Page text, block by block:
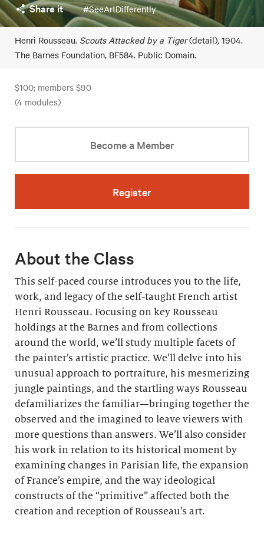
Share it #SeeArtDifferently
Henri Rousseau. Scouts Attacked by a Tiger(detail), 1904.
The Barnes Foundation, BF584. Public Domain.
$100; members $90
(4 modules)
Become a Member
Register
About the Class
This self-paced course introduces you to the life,
work, and legacy of the self-taught French artist
Henri Rousseau. Focusing on key Rousseau
holdings at the Barnes and from collections
around the world, we’ll study multiple facets of
the painter’s artistic practice. We’ll delve into his
unusual approach to portraiture, his mesmerizing
jungle paintings, and the startling ways Rousseau
defamiliarizes the familiar—bringing together the
observed and the imagined to leave viewers with
more questions than answers. We’ll also consider
his work in relation to its historical moment by
examining changes in Parisian life, the expansion
of France’s empire, and the way ideological
constructs of the “primitive” affected both the
creation and reception of Rousseau’s art.